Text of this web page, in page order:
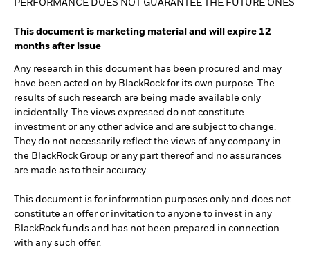
PERFORMANCE DOES NOT GUARANTEE THE FUTURE ONES
This document is marketing material and will expire 12
months after issue
Any research in this document has been procured and may
have been acted on by BlackRock for its own purpose. The
results of such research are being made available only
incidentally. The views expressed do not constitute
investment or any other advice and are subject to change.
They do not necessarily reflect the views of any company in
the BlackRock Group or any part thereof and no assurances
are made as to their accuracy
This document is for information purposes only and does not
constitute an offer or invitation to anyone to invest in any
BlackRock funds and has not been prepared in connection
with any such offer.